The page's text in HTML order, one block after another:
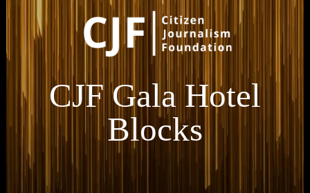
CJF Gala Hotel
Blocks